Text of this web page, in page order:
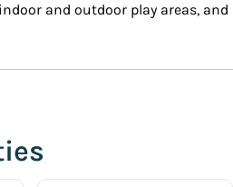
and outdoor play areas, and